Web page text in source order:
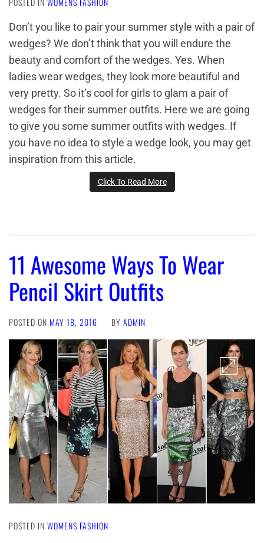
Don’t you like to pair your summer style with a pair of
wedges? We don’t think that you will endure the
beauty and comfort of the wedges. Yes. When
ladies wear wedges, they look more beautiful and
very pretty. So it’s cool for girls to glam a pair of
wedges for their summer outfits. Here we are going
to give you some summer outfits with wedges. If
you have no idea to style a wedge look, you may get
inspiration from this article.
Click To Read More
11 Awesome Ways To Wear
Pencil Skirt Outfits
POSTED ON MAY 18, 2016 BY ADMIN
POSTED IN WOMENS FASHION